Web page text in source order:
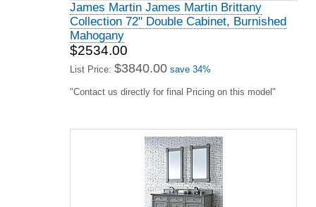
James Martin James Martin Brittany
Collection 72" Double Cabinet, Burnished
Mahogany
$2534.00
List Price: $3840.00 save 34%
"Contact us directly for final Pricing on this model"